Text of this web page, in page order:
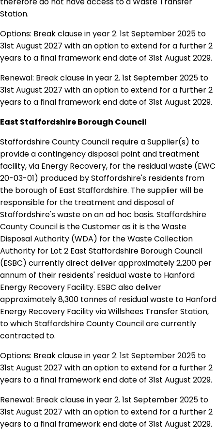
Station.
Options: Break clause in year 2. 1st September 2025 to
31st August 2027 with an option to extend for a further 2
years to a final framework end date of 31st August 2029.
Renewal: Break clause in year 2. 1st September 2025 to
31st August 2027 with an option to extend for a further 2
years to a final framework end date of 31st August 2029.
East Staffordshire Borough Council
Staffordshire County Council require a Supplier(s) to
provide a contingency disposal point and treatment
facility, via Energy Recovery, for the residual waste (EWC
20-03-01) produced by Staffordshire's residents from
the borough of East Staffordshire. The supplier will be
responsible for the treatment and disposal of
Staffordshire's waste on an ad hoc basis. Staffordshire
County Council is the Customer as it is the Waste
Disposal Authority (WDA) for the Waste Collection
Authority for Lot 2 East Staffordshire Borough Council
(ESBC) currently direct deliver approximately 2,200 per
annum of their residents' residual waste to Hanford
Energy Recovery Facility. ESBC also deliver
approximately 8,300 tonnes of residual waste to Hanford
Energy Recovery Facility via Willshees Transfer Station,
to which Staffordshire County Council are currently
contracted to.
Options: Break clause in year 2. 1st September 2025 to
31st August 2027 with an option to extend for a further 2
years to a final framework end date of 31st August 2029.
Renewal: Break clause in year 2. 1st September 2025 to
31st August 2027 with an option to extend for a further 2
years to a final framework end date of 31st August 2029.